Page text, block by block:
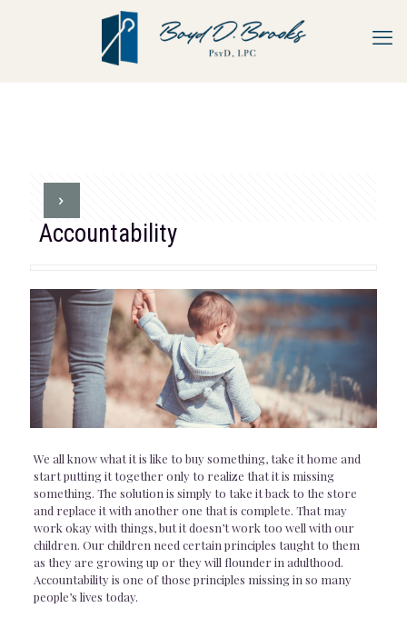
Accountability
We all know what it is like to buy something, take it home and
start putting it together only to realize that it is missing
something. The solution is simply to take it back to the store
and replace it with another one that is complete. That may
work okay with things, but it doesn’t work too well with our
children. Our children need certain principles taught to them
as they are growing up or they will flounder in adulthood.
Accountability is one of those principles missing in so many
people’s lives today.